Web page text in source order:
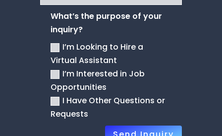
What’s the purpose of your
inquiry?
I’m Looking to Hire a
Virtual Assistant
I’m Interested in Job
Opportunities
I Have Other Questions or
Requests